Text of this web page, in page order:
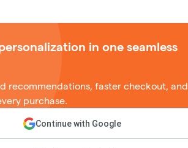
in one seamless
recommendations, faster checkout, and
purchase.
Continue with Google